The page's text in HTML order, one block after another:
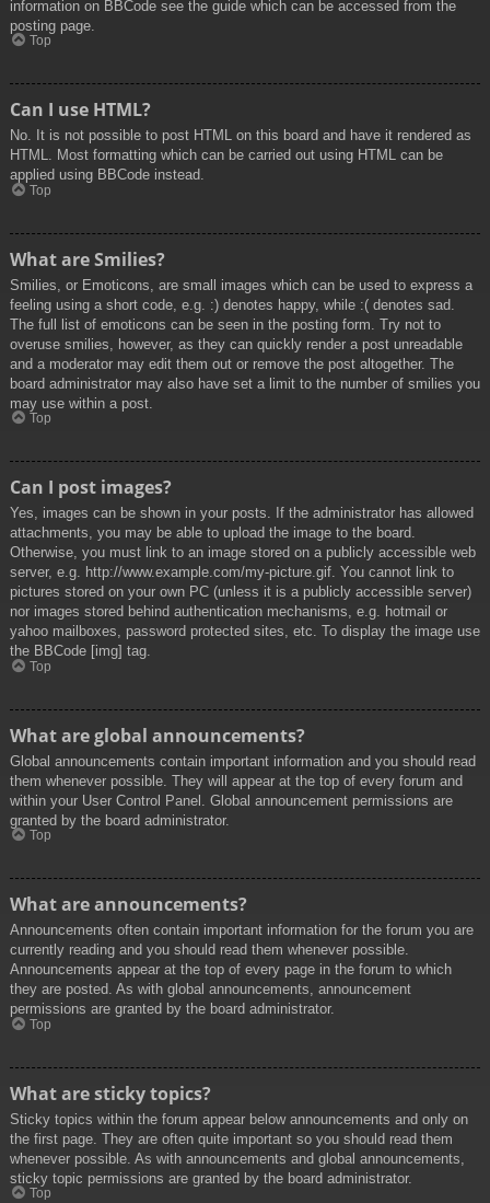
information on BBCode see the guide which can be accessed from the
posting page.
Top
Can I use HTML?
No. It is not possible to post HTML on this board and have it rendered as
HTML. Most formatting which can be carried out using HTML can be
applied using BBCode instead.
Top
What are Smilies?
Smilies, or Emoticons, are small images which can be used to express a
feeling using a short code, e.g. :) denotes happy, while :( denotes sad.
The full list of emoticons can be seen in the posting form. Try not to
overuse smilies, however, as they can quickly render a post unreadable
and a moderator may edit them out or remove the post altogether. The
board administrator may also have set a limit to the number of smilies you
may use within a post.
Top
Can I post images?
Yes, images can be shown in your posts. If the administrator has allowed
attachments, you may be able to upload the image to the board.
Otherwise, you must link to an image stored on a publicly accessible web
server, e.g. http://www.example.com/my-picture.gif. You cannot link to
pictures stored on your own PC (unless it is a publicly accessible server)
nor images stored behind authentication mechanisms, e.g. hotmail or
yahoo mailboxes, password protected sites, etc. To display the image use
the BBCode [img] tag.
Top
What are global announcements?
Global announcements contain important information and you should read
them whenever possible. They will appear at the top of every forum and
within your User Control Panel. Global announcement permissions are
granted by the board administrator.
Top
What are announcements?
Announcements often contain important information for the forum you are
currently reading and you should read them whenever possible.
Announcements appear at the top of every page in the forum to which
they are posted. As with global announcements, announcement
permissions are granted by the board administrator.
Top
What are sticky topics?
Sticky topics within the forum appear below announcements and only on
the first page. They are often quite important so you should read them
whenever possible. As with announcements and global announcements,
sticky topic permissions are granted by the board administrator.
Top